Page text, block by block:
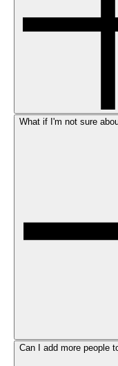
What if I'm not sure
Can I add more people